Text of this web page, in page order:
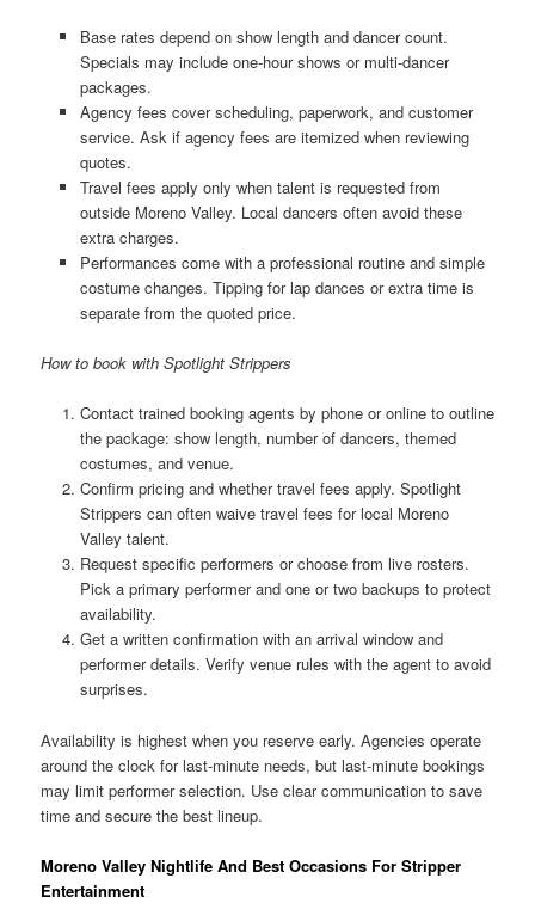
Base rates depend on show length and dancer count.
Specials may include one-hour shows or multi-dancer
packages.
Agency fees cover scheduling, paperwork, and customer
service. Ask if agency fees are itemized when reviewing
quotes.
Travel fees apply only when talent is requested from
outside Moreno Valley. Local dancers often avoid these
extra charges.
Performances come with a professional routine and simple
costume changes. Tipping for lap dances or extra time is
separate from the quoted price.
How to book with Spotlight Strippers
Contact trained booking agents by phone or online to outline
the package: show length, number of dancers, themed
costumes, and venue.
Confirm pricing and whether travel fees apply. Spotlight
Strippers can often waive travel fees for local Moreno
Valley talent.
Request specific performers or choose from live rosters.
Pick a primary performer and one or two backups to protect
availability.
Get a written confirmation with an arrival window and
performer details. Verify venue rules with the agent to avoid
surprises.
Availability is highest when you reserve early. Agencies operate
around the clock for last-minute needs, but last-minute bookings
may limit performer selection. Use clear communication to save
time and secure the best lineup.
Moreno Valley Nightlife And Best Occasions For Stripper
Entertainment